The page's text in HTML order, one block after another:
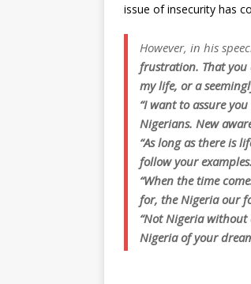
issue of insecurity has
However, in his
frustration. That you
my life, or a
“I want to assure
Nigerians. New
“As long as there is
follow your examples.
“When the time
for, the Nigeria our
“Not Nigeria
Nigeria of your